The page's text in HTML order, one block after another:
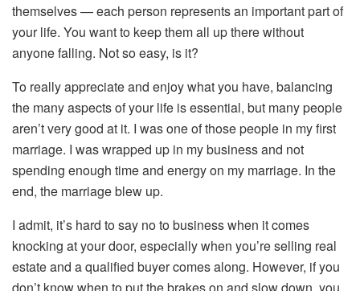
themselves — each person represents an important part of
your life. You want to keep them all up there without
anyone falling. Not so easy, is it?
To really appreciate and enjoy what you have, balancing
the many aspects of your life is essential, but many people
aren’t very good at it. I was one of those people in my first
marriage. I was wrapped up in my business and not
spending enough time and energy on my marriage. In the
end, the marriage blew up.
I admit, it’s hard to say no to business when it comes
knocking at your door, especially when you’re selling real
estate and a qualified buyer comes along. However, if you
don’t know when to put the brakes on and slow down, you